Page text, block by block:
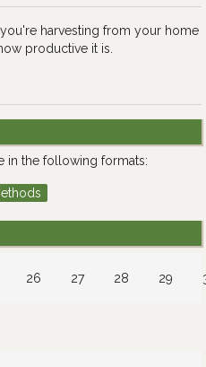
harvesting from your home
productive it is.
in the following formats:
26 27 28 29